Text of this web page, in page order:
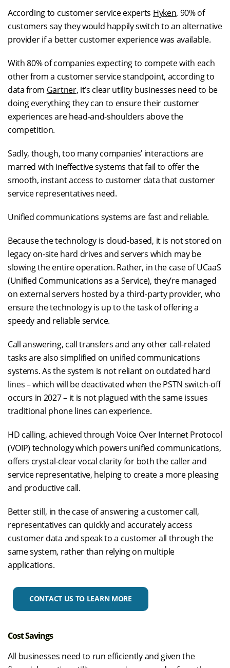
According to customer service experts Hyken, 90% of
customers say they would happily switch to an alternative
provider if a better customer experience was available.
With 80% of companies expecting to compete with each
other from a customer service standpoint, according to
data from Gartner, it’s clear utility businesses need to be
doing everything they can to ensure their customer
experiences are head-and-shoulders above the
competition.
Sadly, though, too many companies’ interactions are
marred with ineffective systems that fail to offer the
smooth, instant access to customer data that customer
service representatives need.
Unified communications systems are fast and reliable.
Because the technology is cloud-based, it is not stored on
legacy on-site hard drives and servers which may be
slowing the entire operation. Rather, in the case of UCaaS
(Unified Communications as a Service), they’re managed
on external servers hosted by a third-party provider, who
ensure the technology is up to the task of offering a
speedy and reliable service.
Call answering, call transfers and any other call-related
tasks are also simplified on unified communications
systems. As the system is not reliant on outdated hard
lines – which will be deactivated when the PSTN switch-off
occurs in 2027 – it is not plagued with the same issues
traditional phone lines can experience.
HD calling, achieved through Voice Over Internet Protocol
(VOIP) technology which powers unified communications,
offers crystal-clear vocal clarity for both the caller and
service representative, helping to create a more pleasing
and productive call.
Better still, in the case of answering a customer call,
representatives can quickly and accurately access
customer data and speak to a customer all through the
same system, rather than relying on multiple
applications.
CONTACT US TO LEARN MORE
Cost Savings
All businesses need to run efficiently and given the